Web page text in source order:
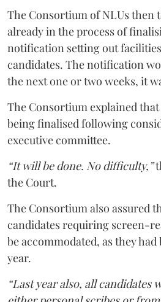
The Consortium of NLUs then
already in the process of
notification setting out
candidates. The notification
the next one or two weeks, it
The Consortium explained
being finalised following
executive committee.
“It will be done. No difficulty,”
the Court.
The Consortium also assured
candidates requiring screen-
be accommodated, as they
year.
“Last year also, all candidates